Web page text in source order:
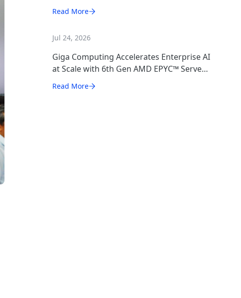
максимальної продуктивності
платформи AM4
Read More
Jul 24, 2026
Giga Computing Accelerates Enterprise AI
at Scale with 6th Gen AMD EPYC™ Server
CPUs
Read More